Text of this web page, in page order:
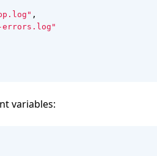
,
errors.log"
variables: